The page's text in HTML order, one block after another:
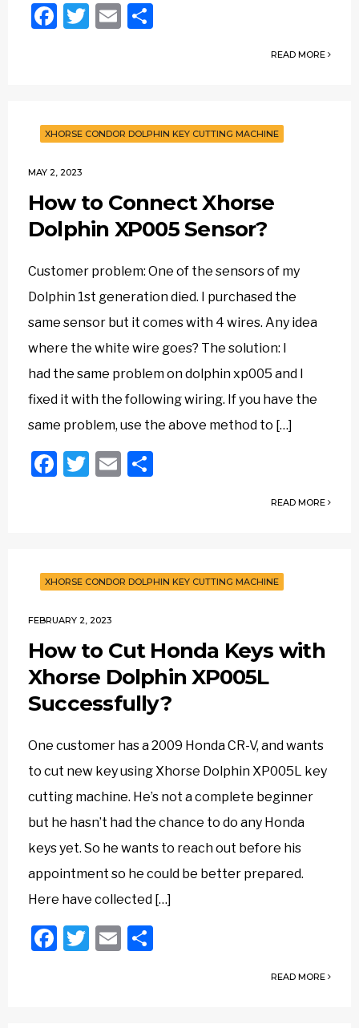
Facebook
Twitter
Email
READ MORE
XHORSE CONDOR DOLPHIN KEY CUTTING MACHINE
MAY 2, 2023
How to Connect Xhorse
Dolphin XP005 Sensor?
Customer problem: One of the sensors of my
Dolphin 1st generation died. I purchased the
same sensor but it comes with 4 wires. Any idea
where the white wire goes? The solution: I
had the same problem on dolphin xp005 and I
fixed it with the following wiring. If you have the
same problem, use the above method to […]
Facebook
Twitter
Email
READ MORE
XHORSE CONDOR DOLPHIN KEY CUTTING MACHINE
FEBRUARY 2, 2023
How to Cut Honda Keys with
Xhorse Dolphin XP005L
Successfully?
One customer has a 2009 Honda CR-V, and wants
to cut new key using Xhorse Dolphin XP005L key
cutting machine. He’s not a complete beginner
but he hasn’t had the chance to do any Honda
keys yet. So he wants to reach out before his
appointment so he could be better prepared.
Here have collected […]
Facebook
Twitter
Email
READ MORE